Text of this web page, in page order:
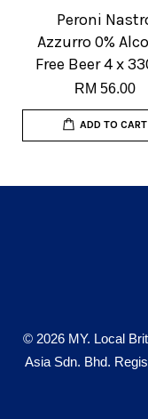
Peroni
Azzurro 0%
Free Beer 4 x
RM 56.00
ADD TO CART
© 2026 MY. Local
Asia Sdn. Bhd.